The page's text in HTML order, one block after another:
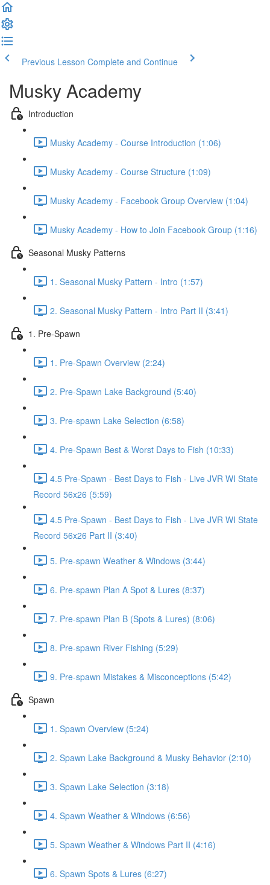
Previous Lesson Complete and Continue
Musky Academy
Introduction
Musky Academy - Course Introduction (1:06)
Musky Academy - Course Structure (1:09)
Musky Academy - Facebook Group Overview (1:04)
Musky Academy - How to Join Facebook Group (1:16)
Seasonal Musky Patterns
1. Seasonal Musky Pattern - Intro (1:57)
2. Seasonal Musky Pattern - Intro Part II (3:41)
1. Pre-Spawn
1. Pre-Spawn Overview (2:24)
2. Pre-Spawn Lake Background (5:40)
3. Pre-spawn Lake Selection (6:58)
4. Pre-Spawn Best & Worst Days to Fish (10:33)
4.5 Pre-Spawn - Best Days to Fish - Live JVR WI State
Record 56x26 (5:59)
4.5 Pre-Spawn - Best Days to Fish - Live JVR WI State
Record 56x26 Part II (3:40)
5. Pre-spawn Weather & Windows (3:44)
6. Pre-spawn Plan A Spot & Lures (8:37)
7. Pre-spawn Plan B (Spots & Lures) (8:06)
8. Pre-spawn River Fishing (5:29)
9. Pre-spawn Mistakes & Misconceptions (5:42)
Spawn
1. Spawn Overview (5:24)
2. Spawn Lake Background & Musky Behavior (2:10)
3. Spawn Lake Selection (3:18)
4. Spawn Weather & Windows (6:56)
5. Spawn Weather & Windows Part II (4:16)
6. Spawn Spots & Lures (6:27)